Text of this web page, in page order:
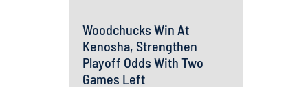
Woodchucks Win At
Kenosha, Strengthen
Playoff Odds With Two
Games Left